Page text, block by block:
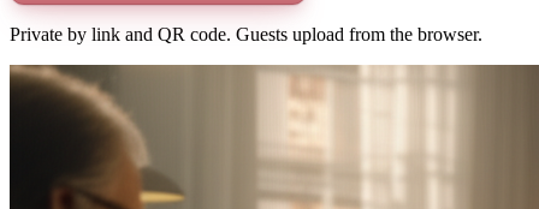
Private by link and QR code. Guests upload from the browser.